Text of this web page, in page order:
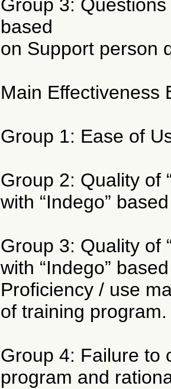
Group 3:
based
on Support person
Main Effectiveness
Group 1: Ease of
Group 2: Quality of
with “Indego”
Group 3: Quality of
with “Indego”
Proficiency / use
of training program.
Group 4: Failure to
program and